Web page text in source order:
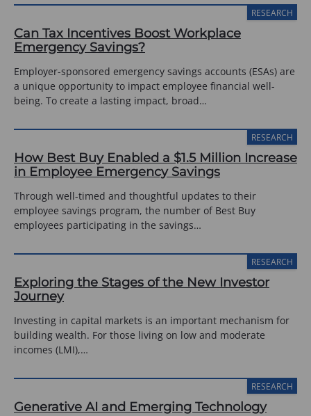
RESEARCH
Can Tax Incentives Boost Workplace
Emergency Savings?
Employer-sponsored emergency savings accounts (ESAs) are
a unique opportunity to impact employee financial well-
being. To create a lasting impact, broad…
RESEARCH
How Best Buy Enabled a $1.5 Million Increase
in Employee Emergency Savings
Through well-timed and thoughtful updates to their
employee savings program, the number of Best Buy
employees participating in the savings…
RESEARCH
Exploring the Stages of the New Investor
Journey
Investing in capital markets is an important mechanism for
building wealth. For those living on low and moderate
incomes (LMI),…
RESEARCH
Generative AI and Emerging Technology